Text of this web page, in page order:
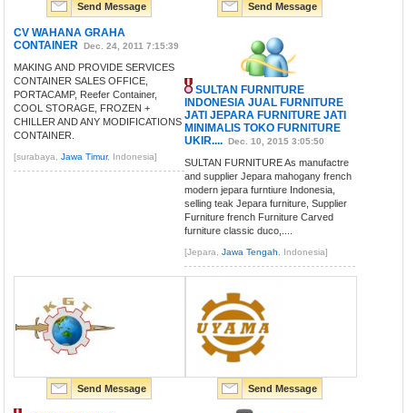
Send Message
CV WAHANA GRAHA
CONTAINER Dec. 24, 2011 7:15:39
MAKING AND PROVIDE SERVICES
CONTAINER SALES OFFICE,
PORTACAMP, Reefer Container,
COOL STORAGE, FROZEN +
CHILLER AND ANY MODIFICATIONS
CONTAINER.
[surabaya,Jawa Timur, Indonesia]
Send Message
SULTAN FURNITURE
INDONESIA JUAL FURNITURE
JATI JEPARA FURNITURE JATI
MINIMALIS TOKO FURNITURE
UKIR.... Dec. 10, 2015 3:05:50
SULTAN FURNITURE As manufactre
and supplier Jepara mahogany french
modern jepara furntiure Indonesia,
selling teak Jepara furniture, Supplier
Furniture french Furniture Carved
furniture classic duco,....
[Jepara,Jawa Tengah , Indonesia]
Send Message Send Message